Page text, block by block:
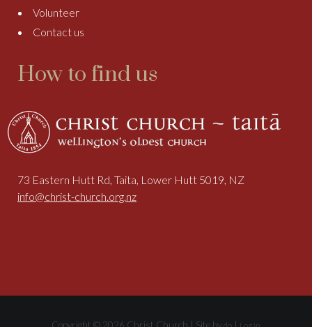
Volunteer
Contact us
How to find us
73 Eastern Hutt Rd, Taita, Lower Hutt 5019, NZ
info@christ-church.org.nz